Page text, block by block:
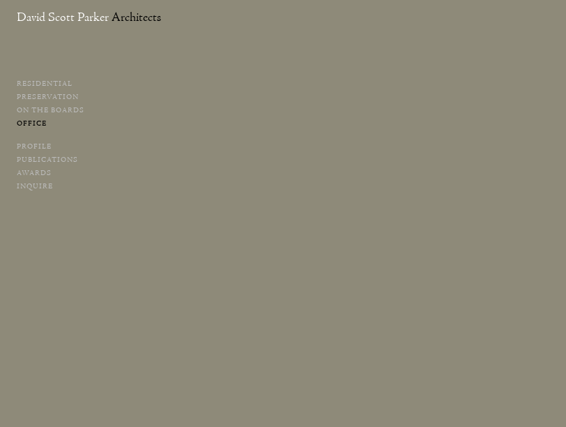
Skip
content
David Scott ParkerArchitects
RESIDENTIAL
PRESERVATION
ON THE BOARDS
OFFICE
PROFILE
PUBLICATIONS
AWARDS
INQUIRE